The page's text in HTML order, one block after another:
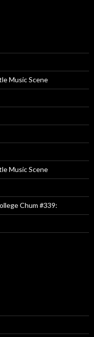
Music Scene
Music Scene
Chum #339: